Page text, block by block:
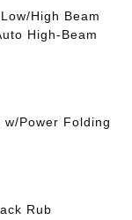
High Beam
High-Beam
Power Folding
Rub